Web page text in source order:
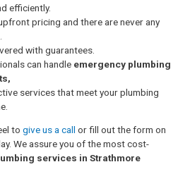
efficiently.
pricing and there are never any
with guarantees.
can handle emergency plumbing
services that meet your plumbing
to give us a call or fill out the form on
We assure you of the most cost-
services in Strathmore